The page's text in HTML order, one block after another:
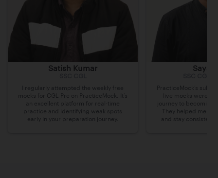
Satish Kumar
I regularly attempted the weekly free
mocks for CGL Pre on PracticeMock. It’s
an excellent platform for real-time
practice and identifying weak spots
early in your preparation journey.
Sayak
PracticeMock’s
live mocks were
journey to becoming
They helped me
and stay consistent